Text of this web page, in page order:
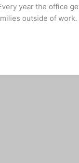
year the office
outside of